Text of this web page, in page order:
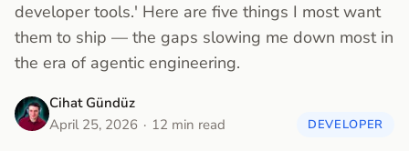
developer tools.' Here are five things I most want
them to ship — the gaps slowing me down most in
the era of agentic engineering.
Cihat Gündüz
April 25, 2026
12 min read DEVELOPER